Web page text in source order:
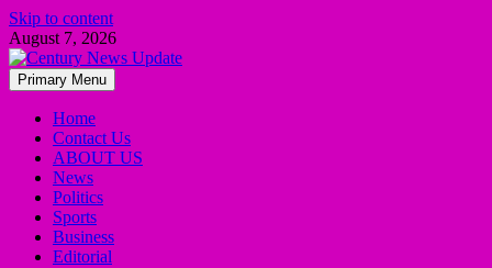
Skip to content
August 7, 2026
Primary Menu
Home
Contact Us
ABOUT US
News
Politics
Sports
Business
Editorial